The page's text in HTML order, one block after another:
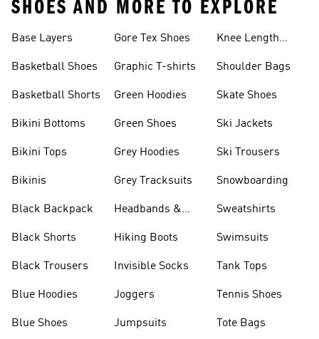
SHOES AND MORE TO EXPLORE
Base Layers
Basketball Shoes
Basketball Shorts
Bikini Bottoms
Bikini Tops
Bikinis
Black Backpack
Black Shorts
Black Trousers
Blue Hoodies
Blue Shoes
Gore Tex Shoes
Graphic T-shirts
Green Hoodies
Green Shoes
Grey Hoodies
Grey Tracksuits
Headbands &
Hiking Boots
Invisible Socks
Joggers
Jumpsuits
Knee Length
Shoulder Bags
Skate Shoes
Ski Jackets
Ski Trousers
Snowboarding
Sweatshirts
Swimsuits
Tank Tops
Tennis Shoes
Tote Bags